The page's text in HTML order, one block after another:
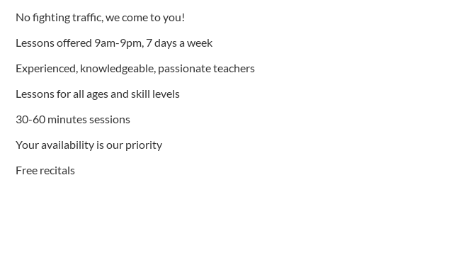
No fighting traffic, we come to you!
Lessons offered 9am-9pm, 7 days a week
Experienced, knowledgeable, passionate teachers
Lessons for all ages and skill levels
30-60 minutes sessions
Your availability is our priority
Free recitals